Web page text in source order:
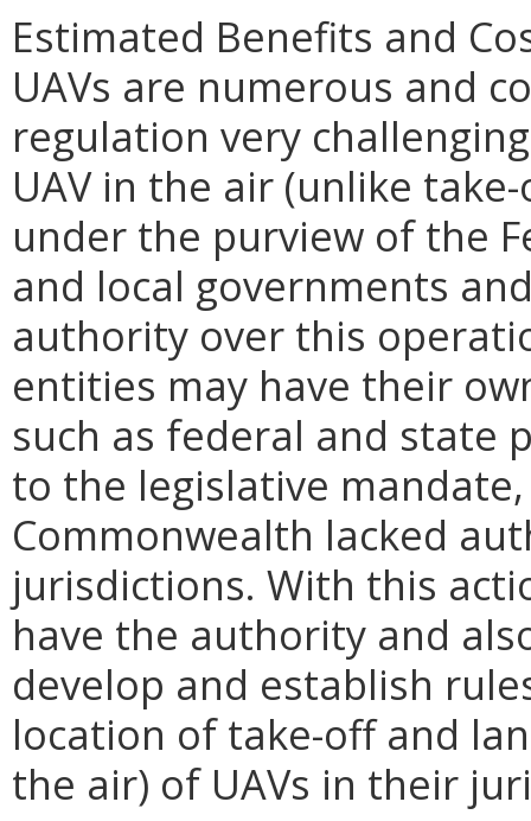
Estimated Benefits and
UAVs are numerous and
regulation very
UAV in the air (unlike
under the purview of the
and local governments
authority over this
entities may have their
such as federal and state
to the legislative
Commonwealth lacked
jurisdictions. With this
have the authority and
develop and establish
location of take-off and
the air) of UAVs in their